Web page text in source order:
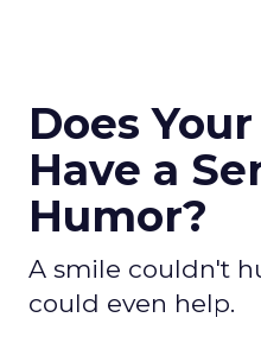
Does
Have a
Humor?
A smile couldn't
could even help.